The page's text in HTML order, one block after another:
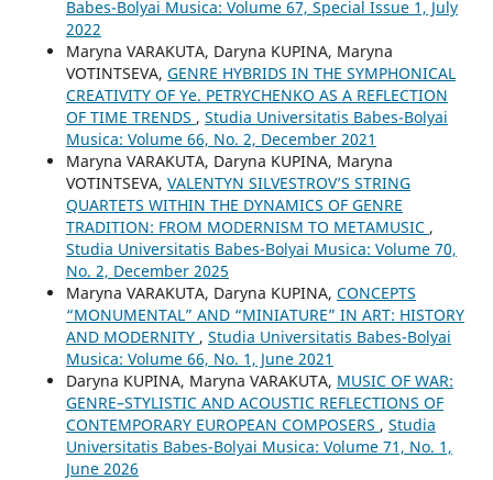
Babes-Bolyai Musica: Volume 67, Special Issue 1, July
2022
Maryna VARAKUTA, Daryna KUPINA, Maryna
VOTINTSEVA, GENRE HYBRIDS IN THE SYMPHONICAL
CREATIVITY OF Ye. PETRYCHENKO AS A REFLECTION
OF TIME TRENDS , Studia Universitatis Babes-Bolyai
Musica: Volume 66, No. 2, December 2021
Maryna VARAKUTA, Daryna KUPINA, Maryna
VOTINTSEVA, VALENTYN SILVESTROV’S STRING
QUARTETS WITHIN THE DYNAMICS OF GENRE
TRADITION: FROM MODERNISM TO METAMUSIC ,
Studia Universitatis Babes-Bolyai Musica: Volume 70,
No. 2, December 2025
Maryna VARAKUTA, Daryna KUPINA, CONCEPTS
“MONUMENTAL” AND “MINIATURE” IN ART: HISTORY
AND MODERNITY , Studia Universitatis Babes-Bolyai
Musica: Volume 66, No. 1, June 2021
Daryna KUPINA, Maryna VARAKUTA, MUSIC OF WAR:
GENRE–STYLISTIC AND ACOUSTIC REFLECTIONS OF
CONTEMPORARY EUROPEAN COMPOSERS , Studia
Universitatis Babes-Bolyai Musica: Volume 71, No. 1,
June 2026